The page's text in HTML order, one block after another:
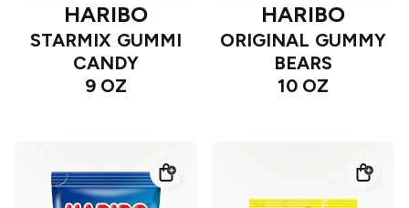
HARIBO
STARMIX GUMMI
CANDY
9 OZ
HARIBO
ORIGINAL GUMMY
BEARS
10 OZ